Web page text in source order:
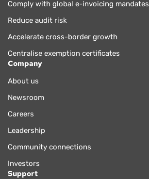
Comply with global e-invoicing mandates
Reduce audit risk
Accelerate cross-border growth
Centralise exemption certificates
Company
About us
Newsroom
Careers
Leadership
Community connections
Investors
Support